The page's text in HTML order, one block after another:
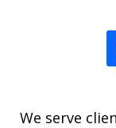
We serve